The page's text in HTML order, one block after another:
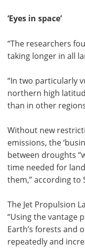
‘Eyes in space’
“The researchers
taking longer in all
“In two particularly
northern high
than in other
Without new
emissions, the
between droughts
time needed for
them,” according to
The Jet Propulsion
“Using the vantage
Earth’s forests and
repeatedly and